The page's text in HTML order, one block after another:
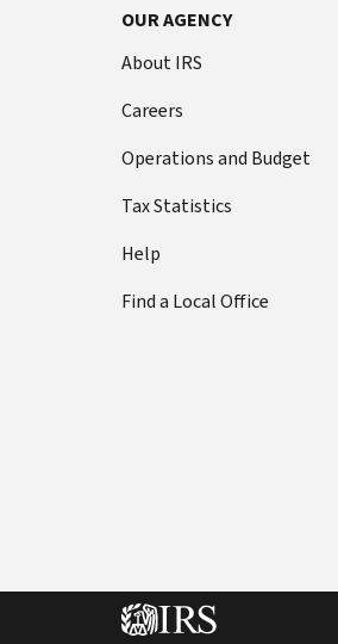
Footer Navigation
OUR AGENCY
About IRS
Careers
Operations and Budget
Tax Statistics
Help
Find a Local Office